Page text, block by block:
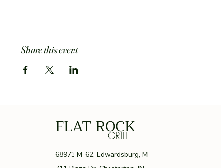
Share this event
FLAT ROCK
GRILL
68973 M-62, Edwardsburg, MI